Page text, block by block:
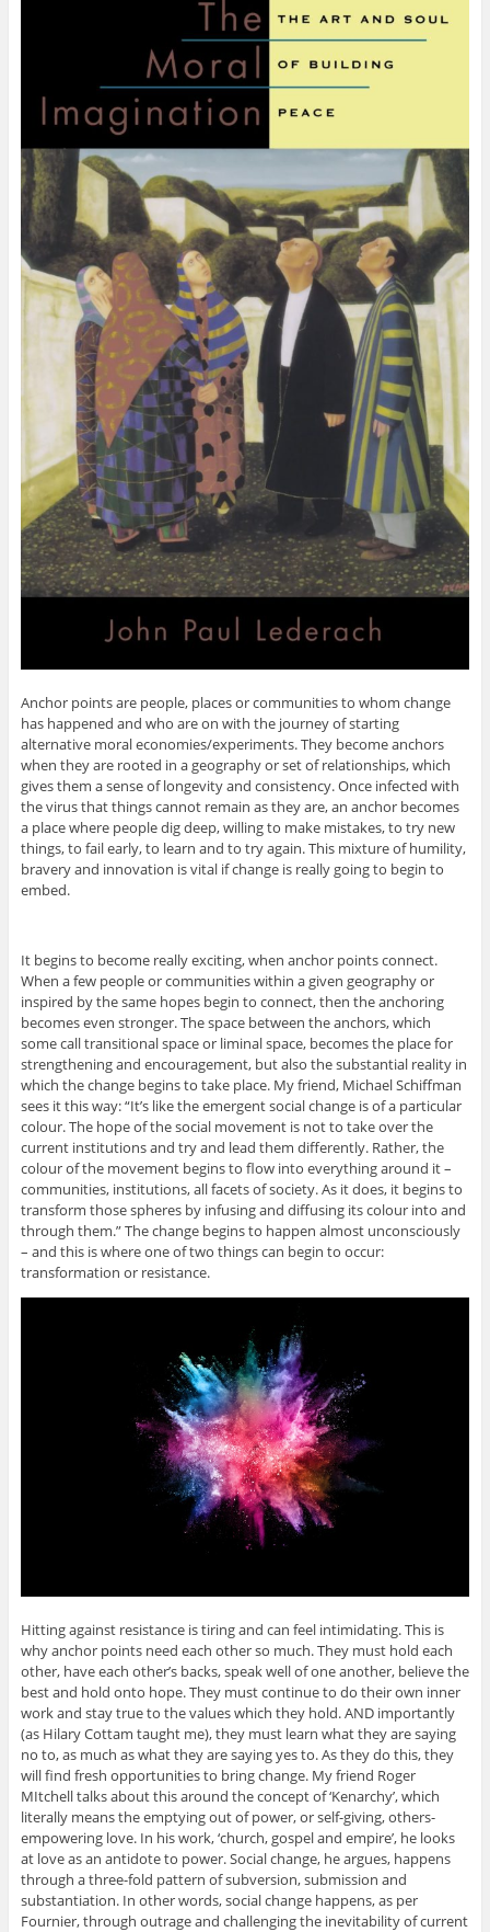
Anchor points are people, places or communities to whom change
has happened and who are on with the journey of starting
alternative moral economies/experiments. They become anchors
when they are rooted in a geography or set of relationships, which
gives them a sense of longevity and consistency. Once infected with
the virus that things cannot remain as they are, an anchor becomes
a place where people dig deep, willing to make mistakes, to try new
things, to fail early, to learn and to try again. This mixture of humility,
bravery and innovation is vital if change is really going to begin to
embed.
It begins to become really exciting, when anchor points connect.
When a few people or communities within a given geography or
inspired by the same hopes begin to connect, then the anchoring
becomes even stronger. The space between the anchors, which
some call transitional space or liminal space, becomes the place for
strengthening and encouragement, but also the substantial reality in
which the change begins to take place. My friend, Michael Schiffman
sees it this way: “It’s like the emergent social change is of a particular
colour. The hope of the social movement is not to take over the
current institutions and try and lead them differently. Rather, the
colour of the movement begins to flow into everything around it –
communities, institutions, all facets of society. As it does, it begins to
transform those spheres by infusing and diffusing its colour into and
through them.” The change begins to happen almost unconsciously
– and this is where one of two things can begin to occur:
transformation or resistance.
Hitting against resistance is tiring and can feel intimidating. This is
why anchor points need each other so much. They must hold each
other, have each other’s backs, speak well of one another, believe the
best and hold onto hope. They must continue to do their own inner
work and stay true to the values which they hold. AND importantly
(as Hilary Cottam taught me), they must learn what they are saying
no to, as much as what they are saying yes to. As they do this, they
will find fresh opportunities to bring change. My friend Roger
MItchell talks about this around the concept of ‘Kenarchy’, which
literally means the emptying out of power, or self-giving, others-
empowering love. In his work, ‘church, gospel and empire’, he looks
at love as an antidote to power. Social change, he argues, happens
through a three-fold pattern of subversion, submission and
substantiation. In other words, social change happens, as per
Fournier, through outrage and challenging the inevitability of current